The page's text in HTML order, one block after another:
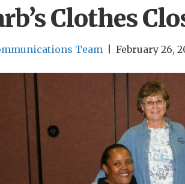
Clothes
Team February 26,